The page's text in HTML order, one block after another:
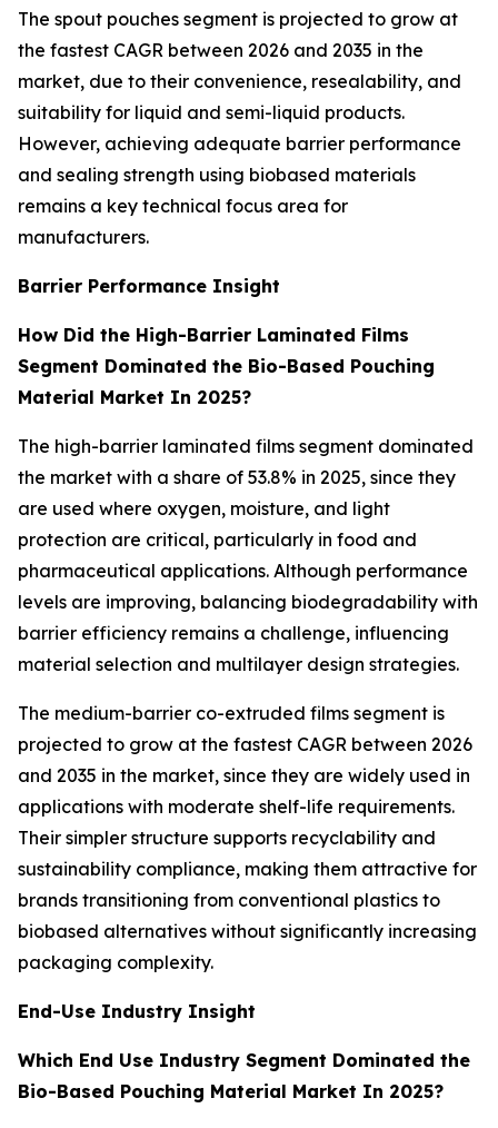
The spout pouches segment is projected to grow at
the fastest CAGR between 2026 and 2035 in the
market, due to their convenience, resealability, and
suitability for liquid and semi-liquid products.
However, achieving adequate barrier performance
and sealing strength using biobased materials
remains a key technical focus area for
manufacturers.
Barrier Performance Insight
How Did the High-Barrier Laminated Films
Segment Dominated the Bio-Based Pouching
Material Market In 2025?
The high-barrier laminated films segment dominated
the market with a share of 53.8% in 2025, since they
are used where oxygen, moisture, and light
protection are critical, particularly in food and
pharmaceutical applications. Although performance
levels are improving, balancing biodegradability with
barrier efficiency remains a challenge, influencing
material selection and multilayer design strategies.
The medium-barrier co-extruded films segment is
projected to grow at the fastest CAGR between 2026
and 2035 in the market, since they are widely used in
applications with moderate shelf-life requirements.
Their simpler structure supports recyclability and
sustainability compliance, making them attractive for
brands transitioning from conventional plastics to
biobased alternatives without significantly increasing
packaging complexity.
End-Use Industry Insight
Which End Use Industry Segment Dominated the
Bio-Based Pouching Material Market In 2025?